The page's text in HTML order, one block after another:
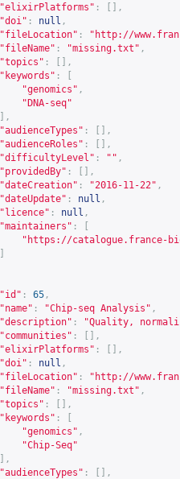
"elixirPlatforms" :
[],
"doi" : null ,
"fileLocation" : " http://
"fileName" : "missing.txt" ,
"topics" :
[],
"keywords" :
"genomics" ,
"DNA-seq"
],
"audienceTypes" :
[],
"audienceRoles" :
[],
"difficultyLevel" : "" ,
"providedBy" :
[],
"dateCreation" : "2016-11-22" ,
"dateUpdate" : null ,
"licence" : null ,
"maintainers" :
" https://catalogue.france-
"id" : 65 ,
"name" : "Chip-seq Analysis" ,
"description" :
"Quality,
"communities" :
[],
"elixirPlatforms" :
[],
"doi" : null ,
"fileLocation" : " http://
"fileName" : "missing.txt" ,
"topics" :
[],
"keywords" :
"genomics" ,
"Chip-Seq"
],
"audienceTypes" :
[],